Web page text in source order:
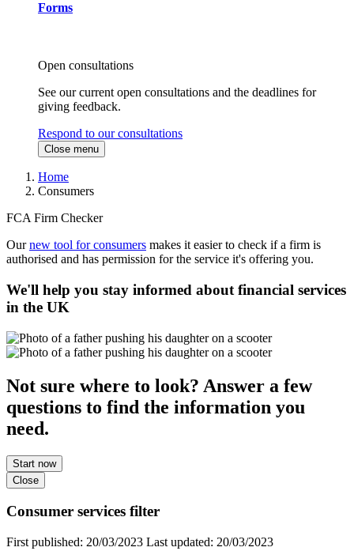
Forms
Open consultations
See our current open consultations and the deadlines for
giving feedback.
Respond to our consultations
Close menu
Home
Consumers
FCA Firm Checker
Ournew tool for consumers makes it easier to check if a firm is
authorised and has permission for the service it's offering you.
We'll help you stay informed about financial services
in the UK
Not sure where to look? Answer a few
questions to find the information you
need.
Start now
Close
Consumer services filter
First published: 20/03/2023 Last updated: 20/03/2023